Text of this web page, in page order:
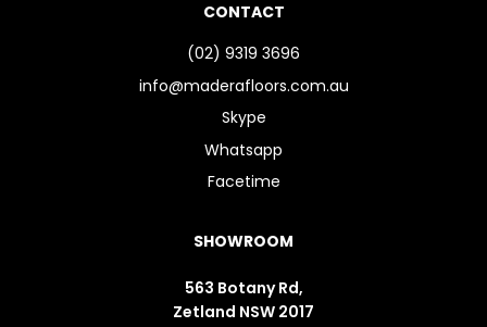
CONTACT
(02) 9319 3696
info@maderafloors.com.au
Skype
Whatsapp
Facetime
SHOWROOM
563 Botany Rd,
Zetland NSW 2017